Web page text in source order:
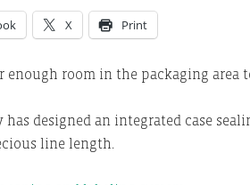
X Print
enough room in the packaging area
has designed an integrated case
line length.